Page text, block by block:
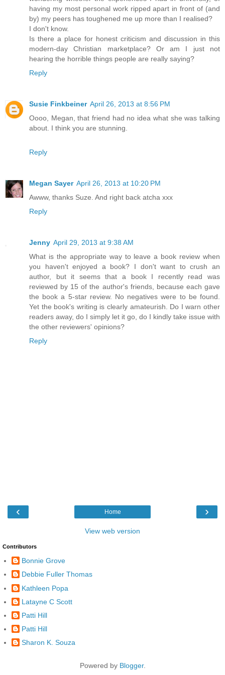
having my most personal work ripped apart in front of (and
by) my peers has toughened me up more than I realised?
I don't know.
Is there a place for honest criticism and discussion in this
modern-day Christian marketplace? Or am I just not
hearing the horrible things people are really saying?
Reply
Susie Finkbeiner April 26, 2013 at 8:56 PM
Oooo, Megan, that friend had no idea what she was talking
about. I think you are stunning.
Reply
Megan Sayer April 26, 2013 at 10:20 PM
Awww, thanks Suze. And right back atcha xxx
Reply
Jenny April 29, 2013 at 9:38 AM
What is the appropriate way to leave a book review when
you haven't enjoyed a book? I don't want to crush an
author, but it seems that a book I recently read was
reviewed by 15 of the author's friends, because each gave
the book a 5-star review. No negatives were to be found.
Yet the book's writing is clearly amateurish. Do I warn other
readers away, do I simply let it go, do I kindly take issue with
the other reviewers' opinions?
Reply
‹ ›
Home
View web version
Contributors
Bonnie Grove
Debbie Fuller Thomas
Kathleen Popa
Latayne C Scott
Patti Hill
Patti Hill
Sharon K. Souza
Powered by Blogger.